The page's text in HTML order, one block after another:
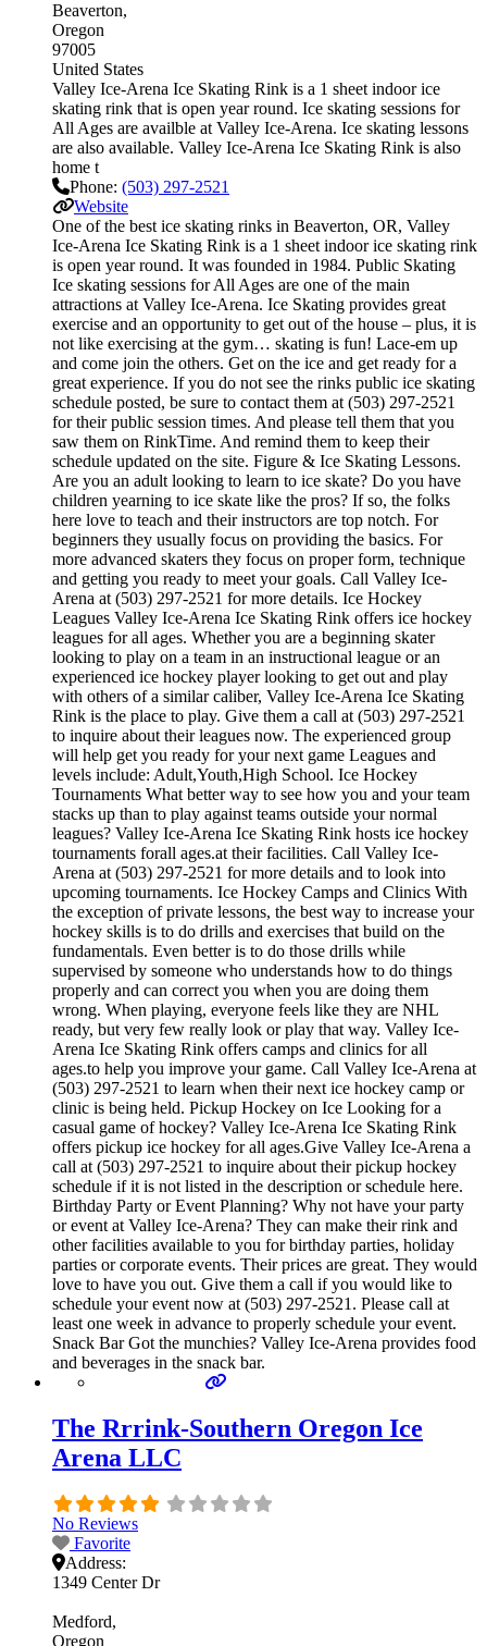
Beaverton
Oregon
97005
United States
Valley Ice-Arena Ice Skating Rink is a 1 sheet indoor ice
skating rink that is open year round. Ice skating sessions for
All Ages are availble at Valley Ice-Arena. Ice skating lessons
are also available. Valley Ice-Arena Ice Skating Rink is also
home t
Phone: (503) 297-2521
Website
One of the best ice skating rinks in Beaverton, OR, Valley
Ice-Arena Ice Skating Rink is a 1 sheet indoor ice skating rink
is open year round. It was founded in 1984. Public Skating
Ice skating sessions for All Ages are one of the main
attractions at Valley Ice-Arena. Ice Skating provides great
exercise and an opportunity to get out of the house – plus, it is
not like exercising at the gym… skating is fun! Lace-em up
and come join the others. Get on the ice and get ready for a
great experience. If you do not see the rinks public ice skating
schedule posted, be sure to contact them at (503) 297-2521
for their public session times. And please tell them that you
saw them on RinkTime. And remind them to keep their
schedule updated on the site. Figure & Ice Skating Lessons.
Are you an adult looking to learn to ice skate? Do you have
children yearning to ice skate like the pros? If so, the folks
here love to teach and their instructors are top notch. For
beginners they usually focus on providing the basics. For
more advanced skaters they focus on proper form, technique
and getting you ready to meet your goals. Call Valley Ice-
Arena at (503) 297-2521 for more details. Ice Hockey
Leagues Valley Ice-Arena Ice Skating Rink offers ice hockey
leagues for all ages. Whether you are a beginning skater
looking to play on a team in an instructional league or an
experienced ice hockey player looking to get out and play
with others of a similar caliber, Valley Ice-Arena Ice Skating
Rink is the place to play. Give them a call at (503) 297-2521
to inquire about their leagues now. The experienced group
will help get you ready for your next game Leagues and
levels include: Adult,Youth,High School. Ice Hockey
Tournaments What better way to see how you and your team
stacks up than to play against teams outside your normal
leagues? Valley Ice-Arena Ice Skating Rink hosts ice hockey
tournaments forall ages.at their facilities. Call Valley Ice-
Arena at (503) 297-2521 for more details and to look into
upcoming tournaments. Ice Hockey Camps and Clinics With
the exception of private lessons, the best way to increase your
hockey skills is to do drills and exercises that build on the
fundamentals. Even better is to do those drills while
supervised by someone who understands how to do things
properly and can correct you when you are doing them
wrong. When playing, everyone feels like they are NHL
ready, but very few really look or play that way. Valley Ice-
Arena Ice Skating Rink offers camps and clinics for all
ages.to help you improve your game. Call Valley Ice-Arena at
(503) 297-2521 to learn when their next ice hockey camp or
clinic is being held. Pickup Hockey on Ice Looking for a
casual game of hockey? Valley Ice-Arena Ice Skating Rink
offers pickup ice hockey for all ages.Give Valley Ice-Arena a
call at (503) 297-2521 to inquire about their pickup hockey
schedule if it is not listed in the description or schedule here.
Birthday Party or Event Planning? Why not have your party
or event at Valley Ice-Arena? They can make their rink and
other facilities available to you for birthday parties, holiday
parties or corporate events. Their prices are great. They would
love to have you out. Give them a call if you would like to
schedule your event now at (503) 297-2521. Please call at
least one week in advance to properly schedule your event.
Snack Bar Got the munchies? Valley Ice-Arena provides food
and beverages in the snack bar.
The Rrrink-Southern Oregon Ice
Arena LLC
No Reviews
Favorite
Address:
1349 Center Dr
Medford
Oregon